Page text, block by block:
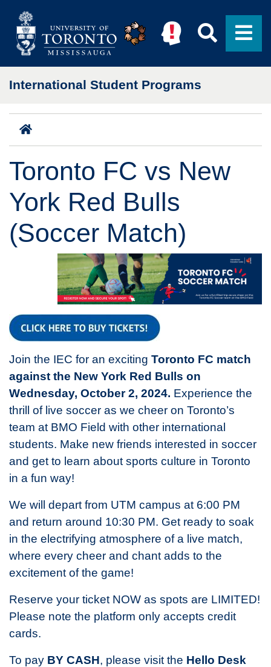
Skip to main content
International Student Programs
Toronto FC vs New
York Red Bulls
(Soccer Match)
Join the IEC for an exciting Toronto FC match
against the New York Red Bulls on
Wednesday, October 2, 2024. Experience the
thrill of live soccer as we cheer on Toronto’s
team at BMO Field with other international
students. Make new friends interested in soccer
and get to learn about sports culture in Toronto
in a fun way!
We will depart from UTM campus at 6:00 PM
and return around 10:30 PM. Get ready to soak
in the electrifying atmosphere of a live match,
where every cheer and chant adds to the
excitement of the game!
Reserve your ticket NOW as spots are LIMITED!
Please note the platform only accepts credit
cards.
To pay BY CASH, please visit the Hello Desk